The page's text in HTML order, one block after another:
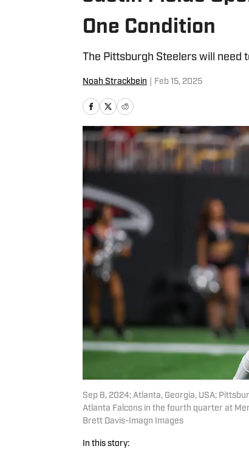
One Condition
The Pittsburgh Steelers will need
Noah Strackbein Feb 15, 2025
Sep 8, 2024; Atlanta, Georgia, USA;
Atlanta Falcons in the fourth quarter at
Brett Davis-Imagn Images
In this story: